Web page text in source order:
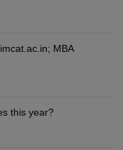
MBA
this year?